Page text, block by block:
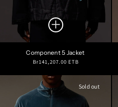
Component 5 Jacket
Regular
Br141,207.00 ETB
Sold out